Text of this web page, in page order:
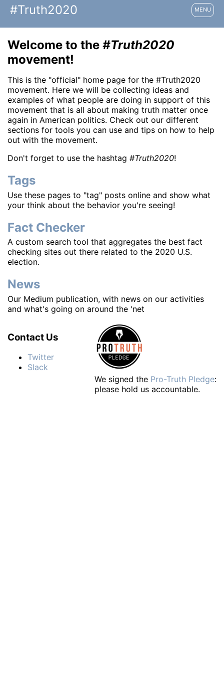
#Truth2020 MENU
Welcome to the #Truth2020
movement!
This is the "official" home page for the #Truth2020
movement. Here we will be collecting ideas and
examples of what people are doing in support of this
movement that is all about making truth matter once
again in American politics. Check out our different
sections for tools you can use and tips on how to help
out with the movement.
Don't forget to use the hashtag #Truth2020!
Tags
Use these pages to "tag" posts online and show what
your think about the behavior you're seeing!
Fact Checker
A custom search tool that aggregates the best fact
checking sites out there related to the 2020 U.S.
election.
News
Our Medium publication, with news on our activities
and what's going on around the 'net
Contact Us
Twitter
Slack
We signed the Pro-Truth Pledge:
please hold us accountable.